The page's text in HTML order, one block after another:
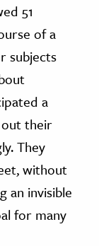
51
of a
subjects
a
their
They
without
an invisible
for many